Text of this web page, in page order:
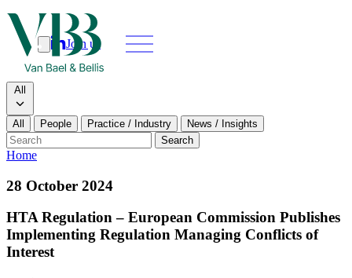
Join us
Search
Search type
All
All People Practice / Industry
News / Insights
Search
Home
Our people
News & insights
About
28 October 2024
HTA Regulation – European Commission Publishes
Implementing Regulation Managing Conflicts of
Interest